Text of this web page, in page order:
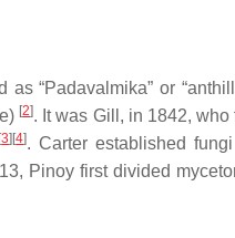
as “Padavalmika” or
[2]. It was Gill, in 1842,
[3] [4]. Carter established
Pinoy first divided